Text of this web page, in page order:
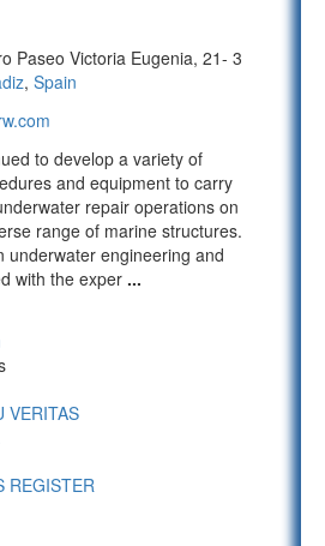
Paseo Victoria Eugenia, 21- 3
, Spain
to develop a variety of
and equipment to carry
repair operations on
range of marine structures.
underwater engineering and
with the exper ...
VERITAS
REGISTER